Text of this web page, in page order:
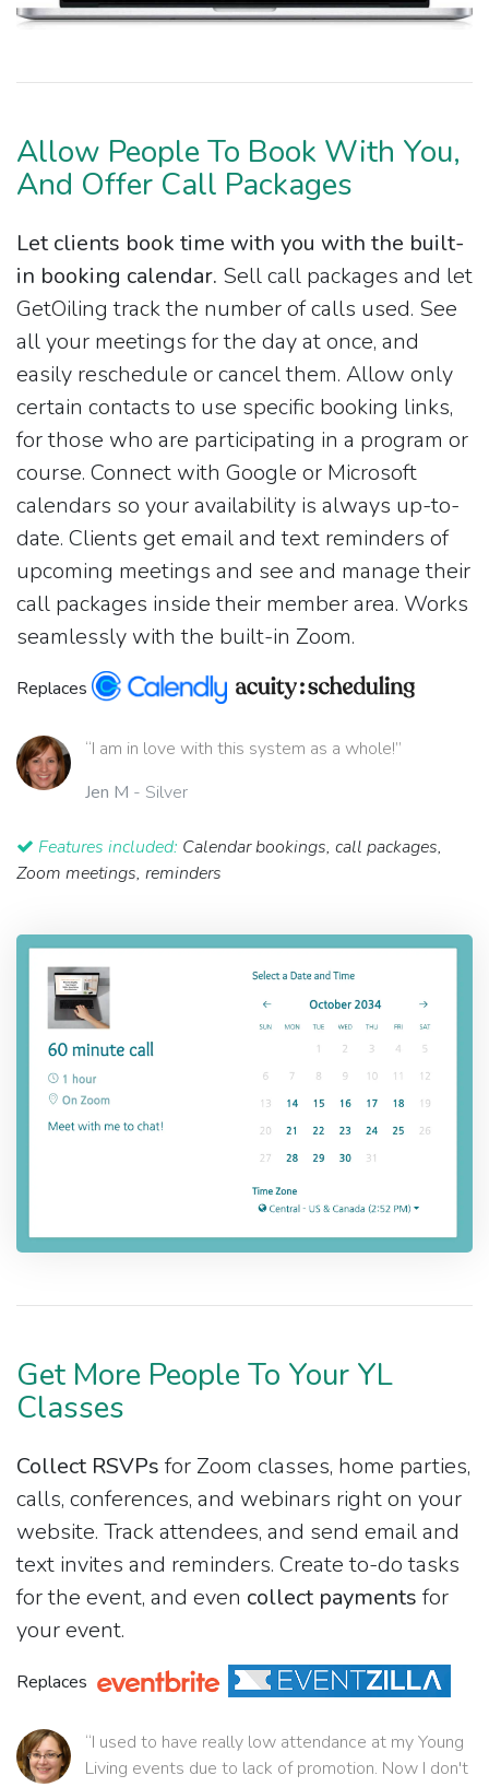
Allow People To Book With You,
And Offer Call Packages
Let clients book time with you with the built-
in booking calendar. Sell call packages and let
GetOiling track the number of calls used. See
all your meetings for the day at once, and
easily reschedule or cancel them. Allow only
certain contacts to use specific booking links,
for those who are participating in a program or
course. Connect with Google or Microsoft
calendars so your availability is always up-to-
date. Clients get email and text reminders of
upcoming meetings and see and manage their
call packages inside their member area. Works
seamlessly with the built-in Zoom.
Replaces
“I am in love with this system as a whole!”
Jen M - Silver
Features included: Calendar bookings, call packages,
Zoom meetings, reminders
Get More People To Your YL
Classes
Collect RSVPs for Zoom classes, home parties,
calls, conferences, and webinars right on your
website. Track attendees, and send email and
text invites and reminders. Create to-do tasks
for the event, and even collect payments for
your event.
Replaces
“I used to have really low attendance at my Young
Living events due to lack of promotion. Now I don't